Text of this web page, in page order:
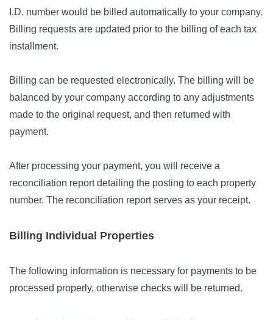
I.D. number would be billed automatically to your company.
Billing requests are updated prior to the billing of each tax
installment.
Billing can be requested electronically. The billing will be
balanced by your company according to any adjustments
made to the original request, and then returned with
payment.
After processing your payment, you will receive a
reconciliation report detailing the posting to each property
number. The reconciliation report serves as your receipt.
Billing Individual Properties
The following information is necessary for payments to be
processed properly, otherwise checks will be returned.